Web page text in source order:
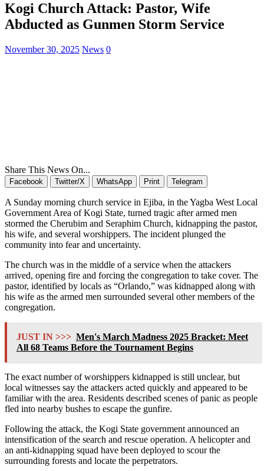
Kogi Church Attack: Pastor, Wife
Abducted as Gunmen Storm Service
November 30, 2025 News 0
Share This News On...
Facebook Twitter/X WhatsApp Print Telegram
A Sunday morning church service in Ejiba, in the Yagba West Local
Government Area of ​​Kogi State, turned tragic after armed men
stormed the Cherubim and Seraphim Church, kidnapping the pastor,
his wife, and several worshippers. The incident plunged the
community into fear and uncertainty.
The church was in the middle of a service when the attackers
arrived, opening fire and forcing the congregation to take cover. The
pastor, identified by locals as “Orlando,” was kidnapped along with
his wife as the armed men surrounded several other members of the
congregation.
JUST IN >>> Men's March Madness 2025 Bracket: Meet
All 68 Teams Before the Tournament Begins
The exact number of worshippers kidnapped is still unclear, but
local witnesses say the attackers acted quickly and appeared to be
familiar with the area. Residents described scenes of panic as people
fled into nearby bushes to escape the gunfire.
Following the attack, the Kogi State government announced an
intensification of the search and rescue operation. A helicopter and
an anti-kidnapping squad have been deployed to scour the
surrounding forests and locate the perpetrators.